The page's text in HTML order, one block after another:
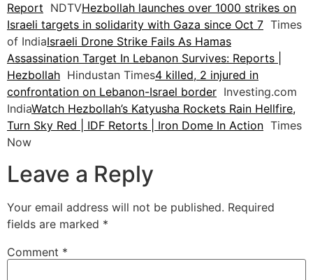
Report NDTVHezbollah launches over 1000 strikes on
Israeli targets in solidarity with Gaza since Oct 7 Times
of IndiaIsraeli Drone Strike Fails As Hamas
Assassination Target In Lebanon Survives: Reports |
Hezbollah Hindustan Times4 killed, 2 injured in
confrontation on Lebanon-Israel border Investing.com
IndiaWatch Hezbollah’s Katyusha Rockets Rain Hellfire,
Turn Sky Red | IDF Retorts | Iron Dome In Action Times
Now
Leave a Reply
Your email address will not be published. Required
fields are marked *
Comment *